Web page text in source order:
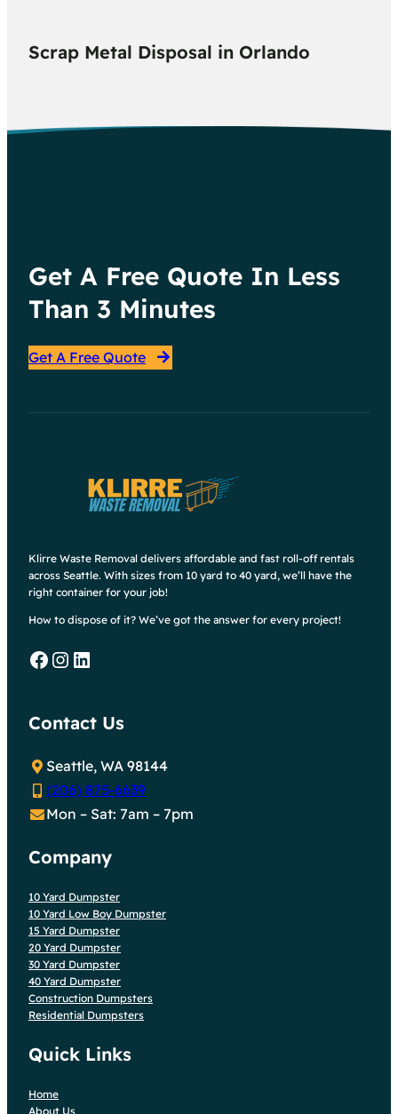
Scrap Metal Disposal in Orlando
Get A Free Quote In Less
Than 3 Minutes
Get A Free Quote
Klirre Waste Removal delivers affordable and fast roll-off rentals
across Seattle. With sizes from 10 yard to 40 yard, we’ll have the
right container for your job!
How to dispose of it? We’ve got the answer for every project!
Facebook Instagram LinkedIn
Contact Us
Seattle, WA 98144
(206) 875-6639
Mon – Sat: 7am – 7pm
Company
10 Yard Dumpster
10 Yard Low Boy Dumpster
15 Yard Dumpster
20 Yard Dumpster
30 Yard Dumpster
40 Yard Dumpster
Construction Dumpsters
Residential Dumpsters
Quick Links
Home
About Us